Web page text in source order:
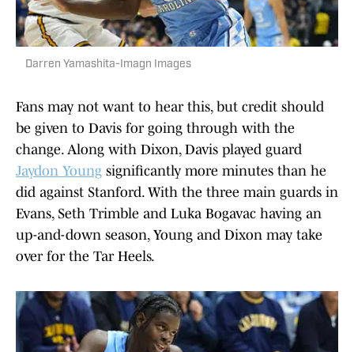
Darren Yamashita-Imagn Images
Fans may not want to hear this, but credit should
be given to Davis for going through with the
change. Along with Dixon, Davis played guard
Jaydon Young significantly more minutes than he
did against Stanford. With the three main guards in
Evans, Seth Trimble and Luka Bogavac having an
up-and-down season, Young and Dixon may take
over for the Tar Heels.